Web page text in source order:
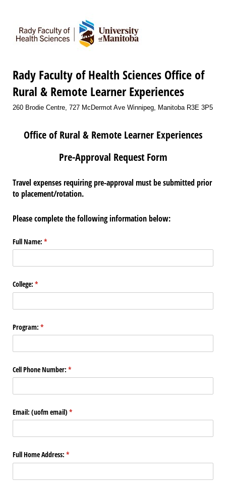
Rady Faculty of Health Sciences Office of
Rural & Remote Learner Experiences
260 Brodie Centre, 727 McDermot Ave Winnipeg, Manitoba R3E 3P5
Office of Rural & Remote Learner Experiences
Pre-Approval Request Form
Travel expenses requiring pre-approval must be submitted prior
to placement/rotation.
Please complete the following information below:
Full Name: *
(required)
College: *
(required)
Program: *
(required)
Cell Phone Number: *
(required)
Email: (uofm email) *
(required)
Full Home Address: *
(required)